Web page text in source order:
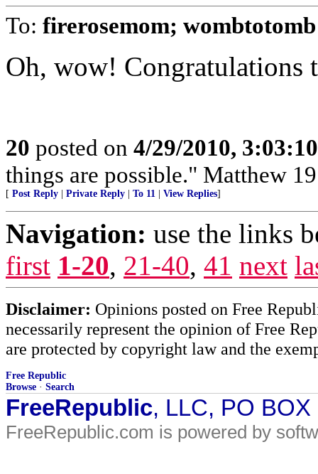
To: firerosemom; wombtotomb
Oh, wow! Congratulations
20 posted on 4/29/2010,
things are possible." Matthew
[ Post Reply Private Reply To 11 View Replies]
Navigation: use the links
first 1-20, 21-40, 41 next
Disclaimer: Opinions posted on Free
necessarily represent the opinion of Free
are protected by copyright law and the
Free Republic
Browse · Search
FreeRepublic, LLC, PO
FreeRepublic.com is powered by